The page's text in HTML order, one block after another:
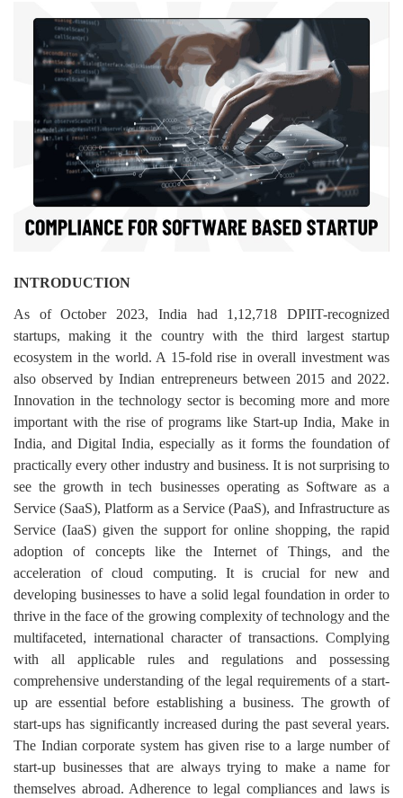
Patent
Technology
Trademark
Voice of Truth
Register
INTRODUCTION
As of October 2023, India had 1,12,718 DPIIT-recognized
startups, making it the country with the third largest startup
ecosystem in the world. A 15-fold rise in overall investment was
also observed by Indian entrepreneurs between 2015 and 2022.
Innovation in the technology sector is becoming more and more
important with the rise of programs like Start-up India, Make in
India, and Digital India, especially as it forms the foundation of
practically every other industry and business. It is not surprising to
see the growth in tech businesses operating as Software as a
Service (SaaS), Platform as a Service (PaaS), and Infrastructure as
Service (IaaS) given the support for online shopping, the rapid
adoption of concepts like the Internet of Things, and the
acceleration of cloud computing. It is crucial for new and
developing businesses to have a solid legal foundation in order to
thrive in the face of the growing complexity of technology and the
multifaceted, international character of transactions. Complying
with all applicable rules and regulations and possessing
comprehensive understanding of the legal requirements of a start-
up are essential before establishing a business. The growth of
start-ups has significantly increased during the past several years.
The Indian corporate system has given rise to a large number of
start-up businesses that are always trying to make a name for
themselves abroad. Adherence to legal compliances and laws is